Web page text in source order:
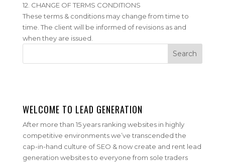
12. CHANGE OF TERMS CONDITIONS
These terms & conditions may change from time to
time. The client will be informed of revisions as and
when they are issued.
WELCOME TO LEAD GENERATION
After more than 15 years ranking websites in highly
competitive environments we’ve transcended the
cap-in-hand culture of SEO & now create and rent lead
generation websites to everyone from sole traders